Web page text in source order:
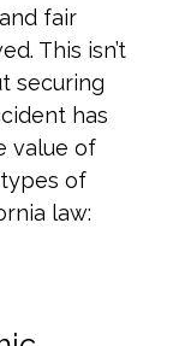
fair
This isn’t
securing
has
value of
of
law: